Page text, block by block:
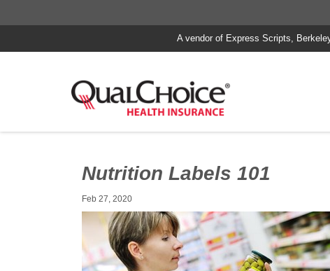
A vendor of Express Scripts,
Nutrition Labels 101
Feb 27, 2020